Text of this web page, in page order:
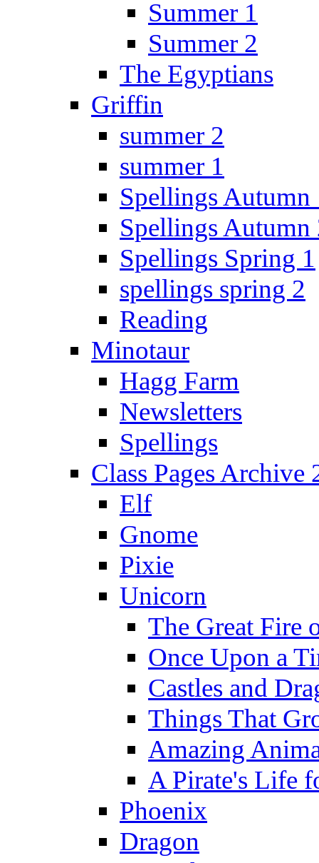
Summer 1
Summer 2
The Egyptians
Griffin
summer 2
summer 1
Spellings Autumn
Spellings Autumn
Spellings Spring 1
spellings spring 2
Reading
Minotaur
Hagg Farm
Newsletters
Spellings
Class Pages Archive
Elf
Gnome
Pixie
Unicorn
The Great Fire
Once Upon a
Castles and
Things That
Amazing
A Pirate's Life
Phoenix
Dragon